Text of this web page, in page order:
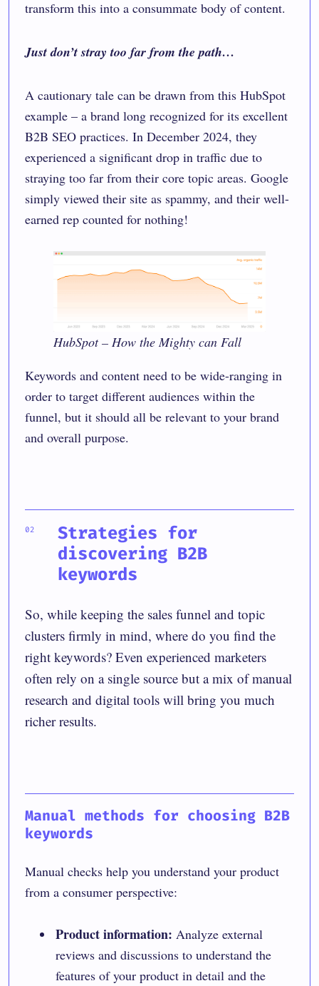
transform this into a consummate body of content.
Just don’t stray too far from the path…
A cautionary tale can be drawn from this HubSpot
example – a brand long recognized for its excellent
B2B SEO practices. In December 2024, they
experienced a significant drop in traffic due to
straying too far from their core topic areas. Google
simply viewed their site as spammy, and their well-
earned rep counted for nothing!
HubSpot – How the Mighty can Fall
Keywords and content need to be wide-ranging in
order to target different audiences within the
funnel, but it should all be relevant to your brand
and overall purpose.
Strategies for
discovering B2B
keywords
So, while keeping the sales funnel and topic
clusters firmly in mind, where do you find the
right keywords? Even experienced marketers
often rely on a single source but a mix of manual
research and digital tools will bring you much
richer results.
Manual methods for choosing B2B
keywords
Manual checks help you understand your product
from a consumer perspective:
Product information: Analyze external
reviews and discussions to understand the
features of your product in detail and the